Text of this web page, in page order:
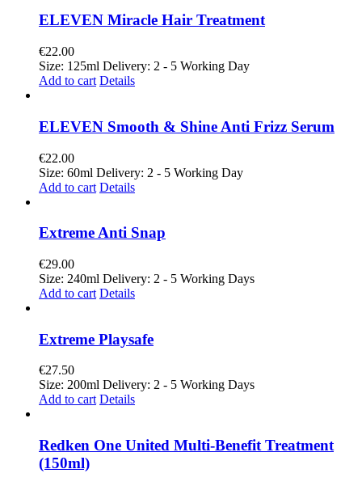
ELEVEN Miracle Hair Treatment
€22.00
Size: 125ml Delivery: 2 - 5 Working Day
Add to cart Details
ELEVEN Smooth & Shine Anti Frizz Serum
€22.00
Size: 60ml Delivery: 2 - 5 Working Day
Add to cart Details
Extreme Anti Snap
€29.00
Size: 240ml Delivery: 2 - 5 Working Days
Add to cart Details
Extreme Playsafe
€27.50
Size: 200ml Delivery: 2 - 5 Working Days
Add to cart Details
Redken One United Multi-Benefit Treatment
(150ml)